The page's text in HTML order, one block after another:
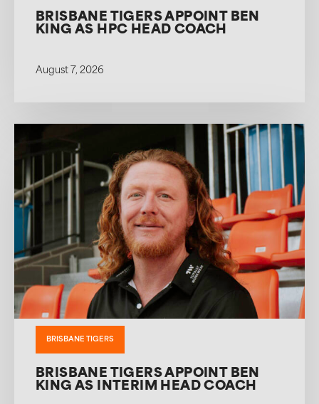
BRISBANE TIGERS APPOINT BEN
KING AS HPC HEAD COACH
August 7, 2026
BRISBANE TIGERS
BRISBANE TIGERS APPOINT BEN
KING AS INTERIM HEAD COACH